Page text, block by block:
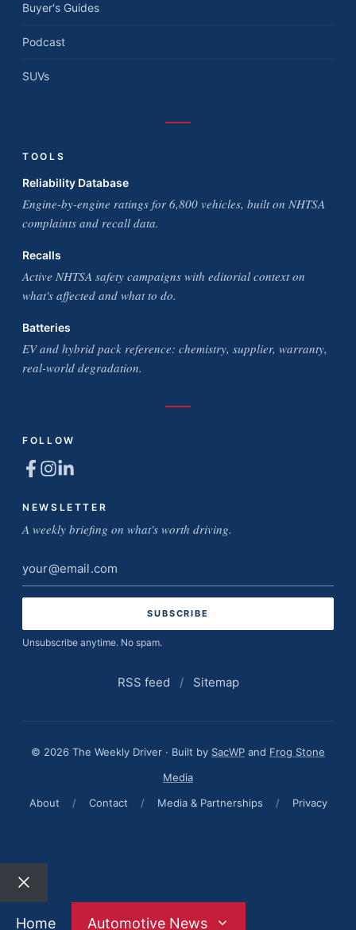
Buyer's Guides
Podcast
SUVs
TOOLS
Reliability Database
Engine-by-engine ratings for 6,800 vehicles, built on NHTSA
complaints and recall data.
Recalls
Active NHTSA safety campaigns with editorial context on
what's affected and what to do.
Batteries
EV and hybrid pack reference: chemistry, supplier, warranty,
real-world degradation.
FOLLOW
NEWSLETTER
A weekly briefing on what's worth driving.
Email
address
Unsubscribe anytime. No spam.
RSS feed / Sitemap
© 2026 The Weekly Driver · Built by SacWP and Frog Stone
Media
About
/ Contact / Media & Partnerships / Privacy
Close
Home
Automotive News